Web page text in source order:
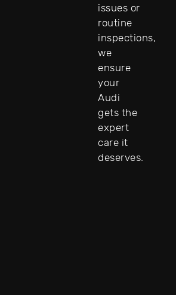
issues or
routine
inspections,
we
ensure
your
Audi
gets the
expert
care it
deserves.